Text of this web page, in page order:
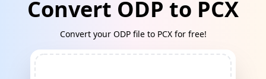
Convert ODP to PCX
Convert your ODP file to PCX for free!